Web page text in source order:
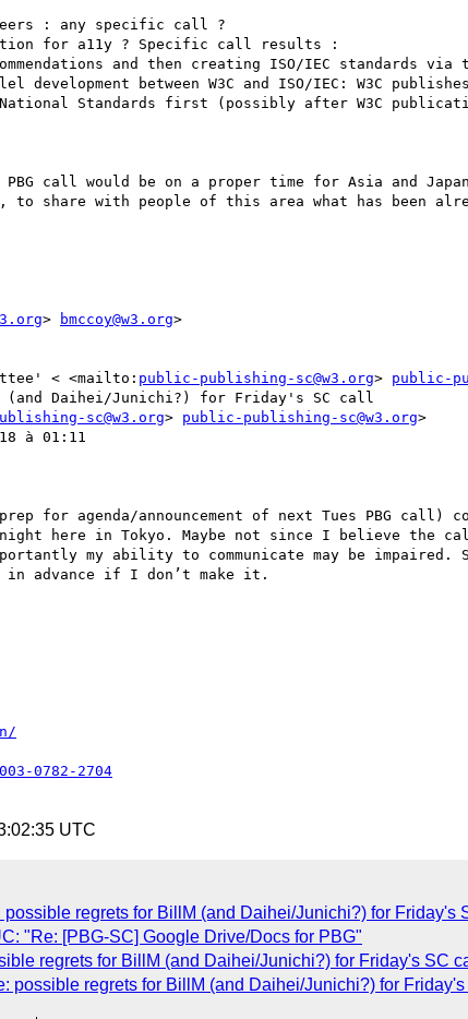
: any specific call ?
for a11y ? Specific call results :
and then creating ISO/IEC standards via
between W3C and ISO/IEC: W3C
Standards first (possibly after W3C
call would be on a proper time for Asia and
share with people of this area what has been
> bmccoy@w3.org>
< <mailto: public-publishing-sc@w3.org> public-
Daihei/Junichi?) for Friday's SC call
sc@w3.org> public-publishing-sc@w3.org>
à 01:11
for agenda/announcement of next Tues PBG
here in Tokyo. Maybe not since I believe the
my ability to communicate may be
advance if I don’t make it.
0782-2704
UTC
possible regrets for BillM (and Daihei/Junichi?) for Friday's
"Re: [PBG-SC] Google Drive/Docs for PBG"
regrets for BillM (and Daihei/Junichi?) for Friday's SC
possible regrets for BillM (and Daihei/Junichi?) for